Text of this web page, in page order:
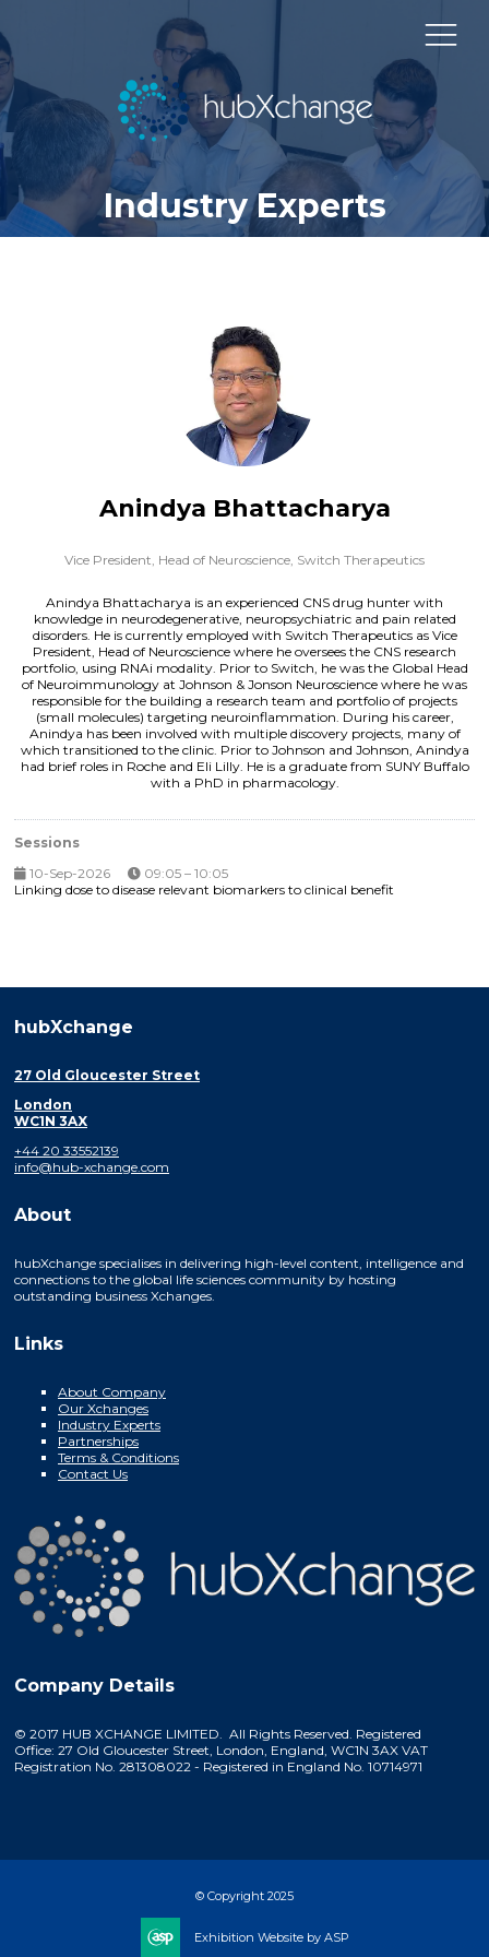
Industry Experts
Anindya Bhattacharya
Vice President, Head of Neuroscience, Switch Therapeutics
Anindya Bhattacharya is an experienced CNS drug hunter with
knowledge in neurodegenerative, neuropsychiatric and pain related
disorders. He is currently employed with Switch Therapeutics as Vice
President, Head of Neuroscience where he oversees the CNS research
portfolio, using RNAi modality. Prior to Switch, he was the Global Head
of Neuroimmunology at Johnson & Jonson Neuroscience where he was
responsible for the building a research team and portfolio of projects
(small molecules) targeting neuroinflammation. During his career,
Anindya has been involved with multiple discovery projects, many of
which transitioned to the clinic. Prior to Johnson and Johnson, Anindya
had brief roles in Roche and Eli Lilly. He is a graduate from SUNY Buffalo
with a PhD in pharmacology.
Sessions
10-Sep-2026
09:05 – 10:05
Linking dose to disease relevant biomarkers to clinical benefit
hubXchange
27 Old Gloucester Street
London
WC1N 3AX
+44 20 33552139
info@hub-xchange.com
About
hubXchange specialises in delivering high-level content, intelligence and
connections to the global life sciences community by hosting
outstanding business Xchanges.
Links
About Company
Our Xchanges
Industry Experts
Partnerships
Terms & Conditions
Contact Us
Company Details
© 2017 HUB XCHANGE LIMITED. All Rights Reserved. Registered
Office: 27 Old Gloucester Street, London, England, WC1N 3AX VAT
Registration No. 281308022 - Registered in England No. 10714971
© Copyright 2025
Exhibition Website by ASP